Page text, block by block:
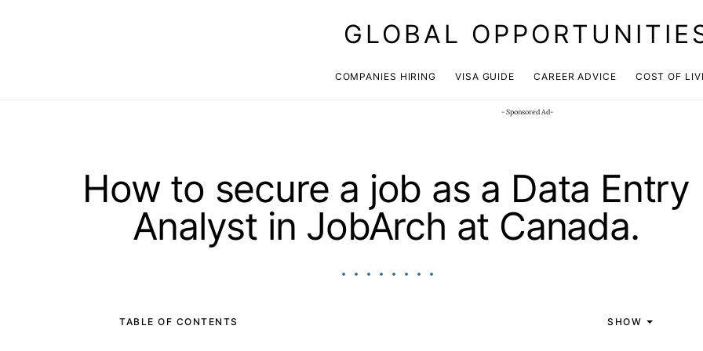
GLOBAL
COMPANIES HIRING VISA GUIDE CAREER ADVICE COST OF
- Sponsored Ad-
How to secure a job as a Data Entry
Analyst in JobArch at Canada.
TABLE OF CONTENTS SHOW
JOIN OUR WHATSAPP CHANNEL Click here!